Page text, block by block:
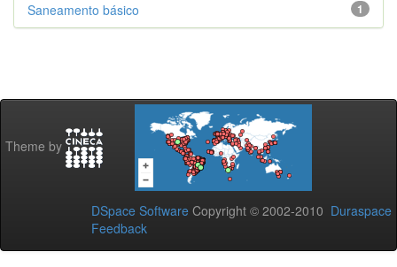
1
Saneamento básico
Theme by
DSpace Software Copyright © 2002-2010 Duraspace
Feedback